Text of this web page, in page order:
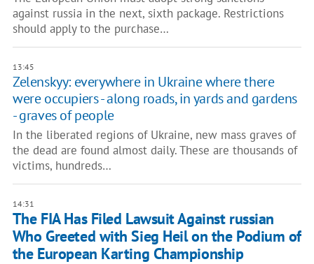
against russia in the next, sixth package. Restrictions
should apply to the purchase…
13:45
Zelenskyy: everywhere in Ukraine where there
were occupiers - along roads, in yards and gardens
- graves of people
In the liberated regions of Ukraine, new mass graves of
the dead are found almost daily. These are thousands of
victims, hundreds…
14:31
The FIA ​​Has Filed Lawsuit Against russian
Who Greeted with Sieg Heil on the Podium of
the European Karting Championship